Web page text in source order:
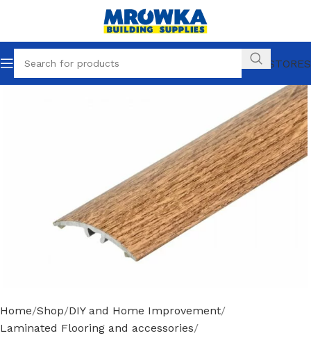
OUR STORES
Home Shop DIY and Home Improvement
Laminated Flooring and accessories